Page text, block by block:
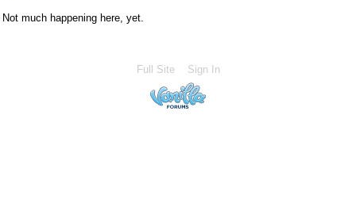
Not much happening here, yet.
Full Site Sign In